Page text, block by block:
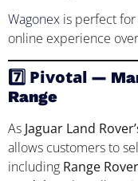
Wagonex is perfect
online experience
7️⃣ Pivotal —
Range
As Jaguar Land
allows customers to
including Range